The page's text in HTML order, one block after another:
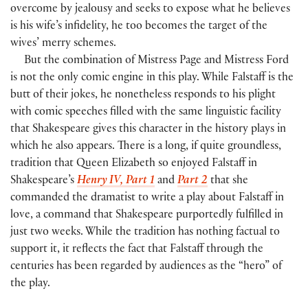
overcome by jealousy and seeks to expose what he believes
is his wife’s infidelity, he too becomes the target of the
wives’ merry schemes.
But the combination of Mistress Page and Mistress Ford
is not the only comic engine in this play. While Falstaff is the
butt of their jokes, he nonetheless responds to his plight
with comic speeches filled with the same linguistic facility
that Shakespeare gives this character in the history plays in
which he also appears. There is a long, if quite groundless,
tradition that Queen Elizabeth so enjoyed Falstaff in
Shakespeare’s Henry IV, Part 1 and Part 2 that she
commanded the dramatist to write a play about Falstaff in
love, a command that Shakespeare purportedly fulfilled in
just two weeks. While the tradition has nothing factual to
support it, it reflects the fact that Falstaff through the
centuries has been regarded by audiences as the “hero” of
the play.